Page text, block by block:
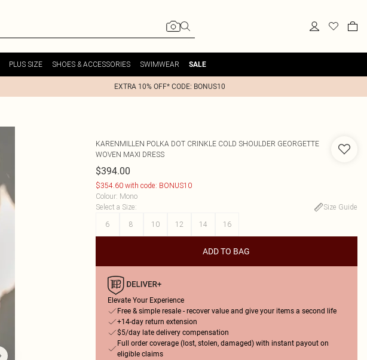
PLUS SIZE SHOES & ACCESSORIES SWIMWEAR SALE
EXTRA 10% OFF* CODE: BONUS10
KARENMILLEN POLKA DOT CRINKLE COLD SHOULDER GEORGETTE
WOVEN MAXI DRESS
$394.00
$354.60 with code: BONUS10
Colour: Mono
Select a Size:
Size Guide
6
8 10 12 14 16
ADD TO BAG
Elevate Your Experience
Free & simple resale - recover value and give your items a second life
+14-day return extension
$5/day late delivery compensation
Full order coverage (lost, stolen, damaged) with instant payout on
eligible claims